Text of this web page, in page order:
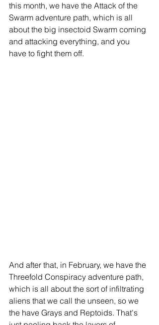
this month, we have the Attack of the
Swarm adventure path, which is all
about the big insectoid Swarm coming
and attacking everything, and you
have to fight them off.
And after that, in February, we have the
Threefold Conspiracy adventure path,
which is all about the sort of infiltrating
aliens that we call the unseen, so we
the have Grays and Reptoids. That's